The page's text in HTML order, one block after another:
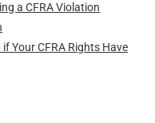
a CFRA Violation
Your CFRA Rights Have